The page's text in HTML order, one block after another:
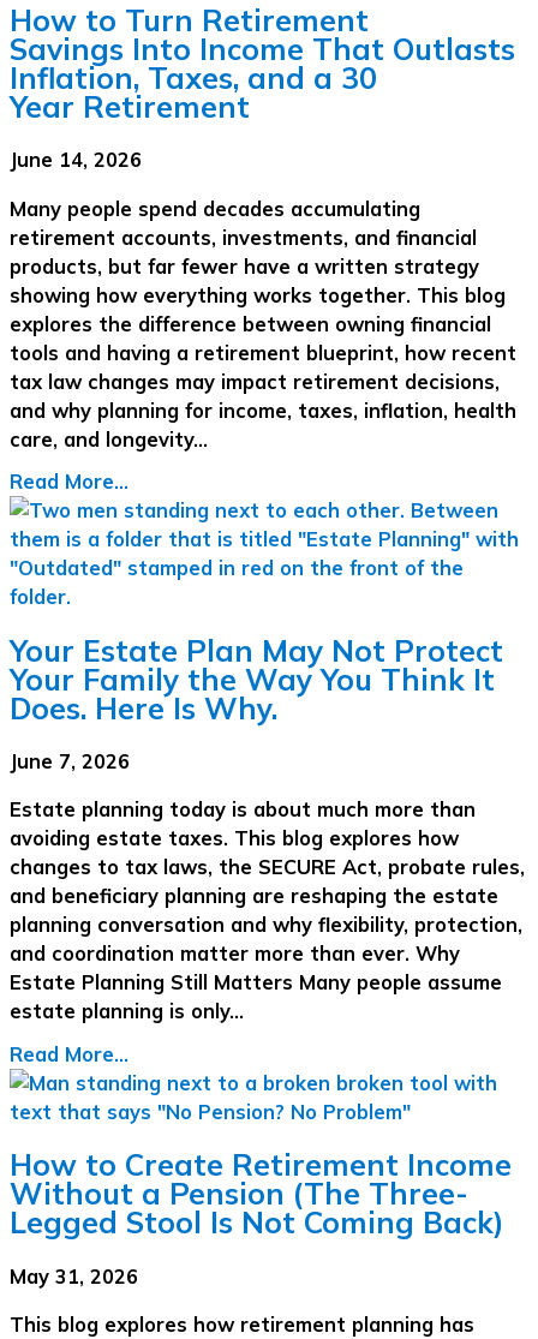
How to Turn Retirement
Savings Into Income That Outlasts
Inflation, Taxes, and a 30
Year Retirement
June 14, 2026
Many people spend decades accumulating
retirement accounts, investments, and financial
products, but far fewer have a written strategy
showing how everything works together. This blog
explores the difference between owning financial
tools and having a retirement blueprint, how recent
tax law changes may impact retirement decisions,
and why planning for income, taxes, inflation, health
care, and longevity…
Read More...
Your Estate Plan May Not Protect
Your Family the Way You Think It
Does. Here Is Why.
June 7, 2026
Estate planning today is about much more than
avoiding estate taxes. This blog explores how
changes to tax laws, the SECURE Act, probate rules,
and beneficiary planning are reshaping the estate
planning conversation and why flexibility, protection,
and coordination matter more than ever. Why
Estate Planning Still Matters Many people assume
estate planning is only…
Read More...
How to Create Retirement Income
Without a Pension (The Three-
Legged Stool Is Not Coming Back)
May 31, 2026
This blog explores how retirement planning has